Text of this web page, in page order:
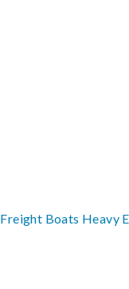
Freight Boats Heavy